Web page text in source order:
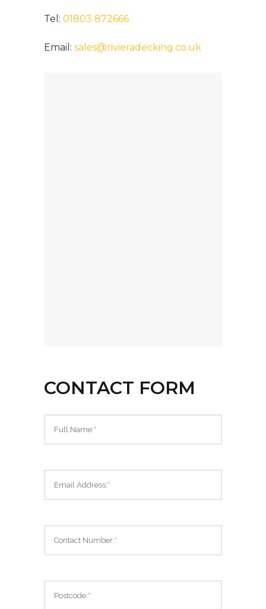
Tel: 01803 872666
Email: sales@rivieradecking.co.uk
CONTACT FORM